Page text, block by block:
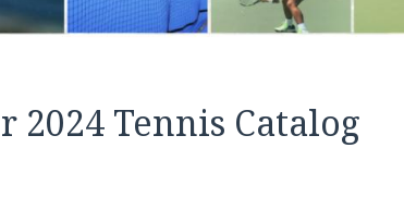
2024 Tennis Catalog